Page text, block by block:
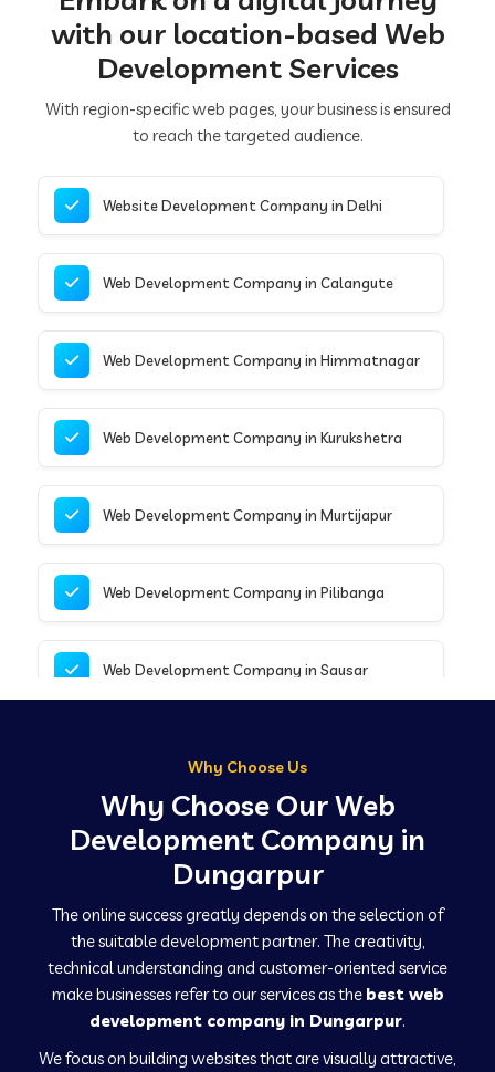
with our location-based Web
Development Services
With region-specific web pages, your business is ensured
to reach the targeted audience.
Website Development Company in Delhi
Web Development Company in Calangute
Web Development Company in Himmatnagar
Web Development Company in Kurukshetra
Web Development Company in Murtijapur
Web Development Company in Pilibanga
Web Development Company in Sausar
Web Development Company in Kanpur
Web Development Company in Hindaun
Web Development Company in Kushinagar
Why Choose Us
Why Choose Our Web
Development Company in
Dungarpur
The online success greatly depends on the selection of
the suitable development partner. The creativity,
technical understanding and customer-oriented service
make businesses refer to our services as the best web
development company in Dungarpur.
We focus on building websites that are visually attractive,